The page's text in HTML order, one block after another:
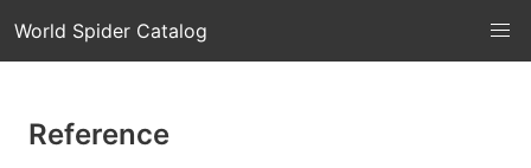
World Spider Catalog
Reference